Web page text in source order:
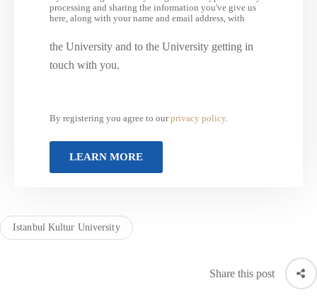
processing and sharing the information you've give us
here, along with your name and email address, with
the University and to the University getting in
touch with you.
By registering you agree to ourprivacy policy.
Istanbul Kultur University
Share this post